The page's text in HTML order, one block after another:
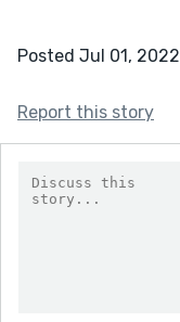
Posted Jul 01, 2022
Report this story